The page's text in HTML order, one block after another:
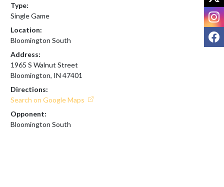
Type:
Single Game
Location:
Bloomington South
Address:
1965 S Walnut Street
Bloomington, IN 47401
Directions:
Search on Google Maps
Opponent:
Bloomington South